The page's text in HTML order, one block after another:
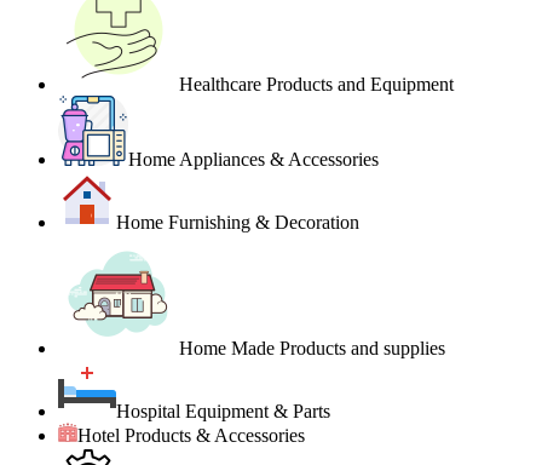
Healthcare Products and Equipment
Home Appliances & Accessories
Home Furnishing & Decoration
Home Made Products and supplies
Hospital Equipment & Parts
Hotel Products & Accessories